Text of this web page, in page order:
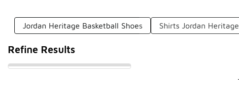
Jordan Heritage Basketball Shoes Shirts Jordan Heritage
Refine Results